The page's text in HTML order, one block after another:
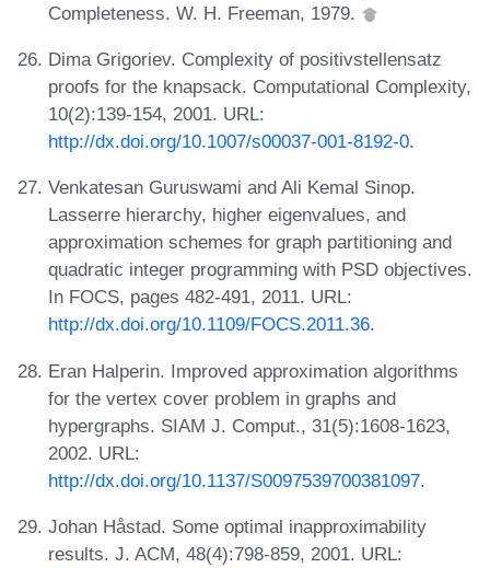
Completeness. W. H. Freeman, 1979.
Dima Grigoriev. Complexity of positivstellensatz
proofs for the knapsack. Computational Complexity,
10(2):139-154, 2001. URL:
http://dx.doi.org/10.1007/s00037-001-8192-0.
Venkatesan Guruswami and Ali Kemal Sinop.
Lasserre hierarchy, higher eigenvalues, and
approximation schemes for graph partitioning and
quadratic integer programming with PSD objectives.
In FOCS, pages 482-491, 2011. URL:
http://dx.doi.org/10.1109/FOCS.2011.36.
Eran Halperin. Improved approximation algorithms
for the vertex cover problem in graphs and
hypergraphs. SIAM J. Comput., 31(5):1608-1623,
2002. URL:
http://dx.doi.org/10.1137/S0097539700381097.
Johan Håstad. Some optimal inapproximability
results. J. ACM, 48(4):798-859, 2001. URL: